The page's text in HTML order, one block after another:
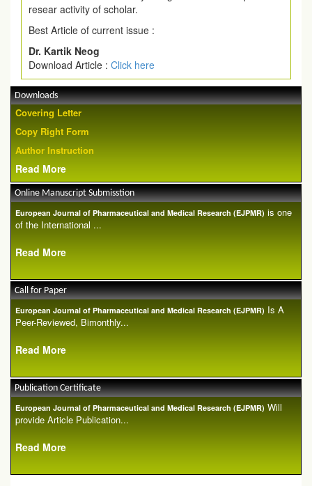
resear activity of scholar.
Best Article of current issue :
Dr. Kartik Neog
Download Article : Click here
Downloads
Covering Letter
Copy Right Form
Author Instruction
Read More
Online Manuscript Submisstion
European Journal of Pharmaceutical and Medical Research (EJPMR) is one
of the International ...
Read More
Call for Paper
European Journal of Pharmaceutical and Medical Research (EJPMR) Is A
Peer-Reviewed, Bimonthly...
Read More
Publication Certificate
European Journal of Pharmaceutical and Medical Research (EJPMR) Will
provide Article Publication...
Read More